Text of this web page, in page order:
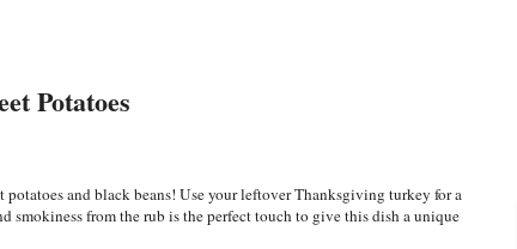
Potatoes
and black beans! Use your leftover Thanksgiving turkey for a
from the rub is the perfect touch to give this dish a unique